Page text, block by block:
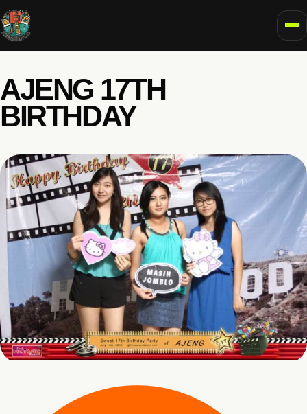
AJENG 17TH
BIRTHDAY